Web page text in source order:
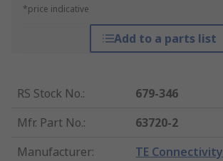
*price indicative
Add to a parts list
RS Stock No.:
679-346
Mfr. Part No.:
63720-2
Manufacturer: TE Connectivity